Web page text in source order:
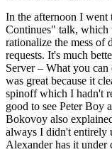
In the afternoon I went
Continues" talk, which
rationalize the mess of
requests. It's much
Server – What you
was great because it
spinoff which I hadn't
good to see Peter Boy
Bokovoy also
always I didn't entirely
Alexander has it under